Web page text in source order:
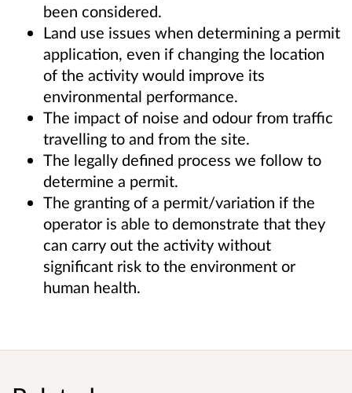
been considered.
Land use issues when determining a permit
application, even if changing the location
of the activity would improve its
environmental performance.
The impact of noise and odour from traffic
travelling to and from the site.
The legally defined process we follow to
determine a permit.
The granting of a permit/variation if the
operator is able to demonstrate that they
can carry out the activity without
significant risk to the environment or
human health.